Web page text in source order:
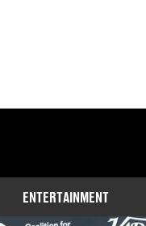
ENTERTAINMENT